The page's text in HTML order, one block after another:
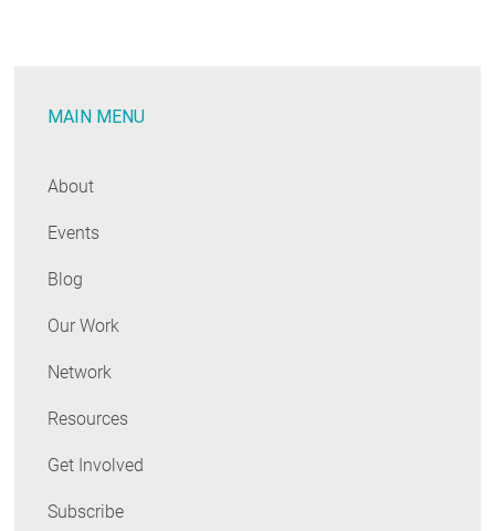
Benchmark
MAIN MENU
About
Events
Blog
Our Work
Network
Resources
Get Involved
Subscribe